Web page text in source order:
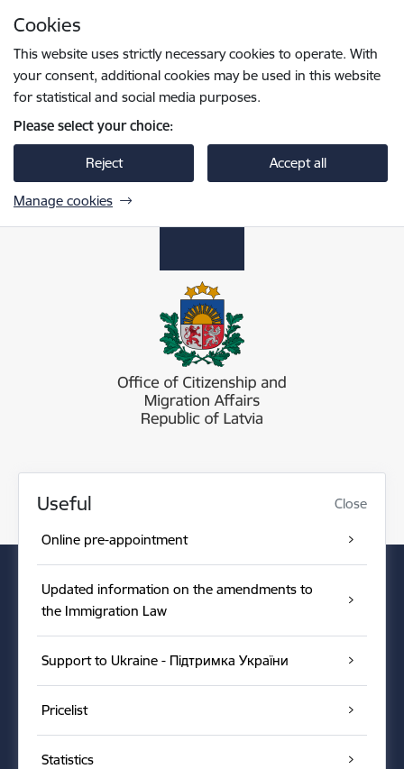
Cookies
This website uses strictly necessary cookies to operate. With
your consent, additional cookies may be used in this website
for statistical and social media purposes.
Please select your choice:
Reject Accept all
Manage cookies
Useful Close
Online pre-appointment
Updated information on the amendments to
the Immigration Law
Support to Ukraine - Підтримка України
Pricelist
Statistics